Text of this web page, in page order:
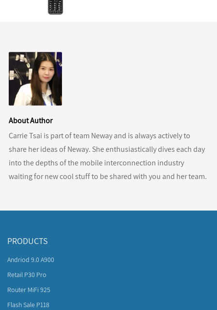
About Author
Carrie Tsai is part of team Neway and is always actively to
share her ideas of Neway. She enthusiastically dives each day
into the depths of the mobile interconnection industry
waiting for new cool stuff to be shared with you and her team.
PRODUCTS
Andriod 9.0 A900
Retail P30 Pro
Router MiFi 925
Flash Sale P118